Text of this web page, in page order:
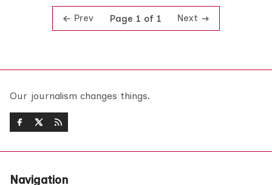
Prev Page 1 of 1 Next
Our journalism changes things.
Navigation